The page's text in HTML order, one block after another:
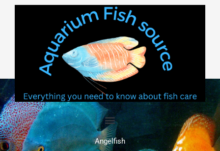
Skip
Angelfish